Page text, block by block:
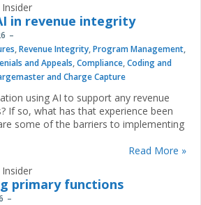
in revenue integrity
,Revenue Integrity,Program Management,
and Appeals,Compliance,Coding and
and Charge Capture
using AI to support any revenue
If so, what has that experience been
some of the barriers to implementing
Read More »
primary functions